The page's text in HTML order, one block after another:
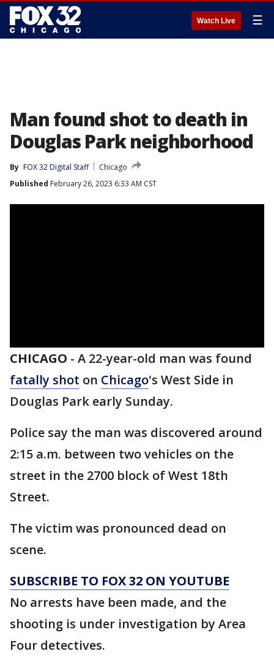
Watch Live ☰
Man found shot to death in
Douglas Park neighborhood
By FOX 32 Digital Staff
Chicago
Published February 26, 2023 6:33 AM CST
CHICAGO - A 22-year-old man was found
fatally shot on Chicago's West Side in
Douglas Park early Sunday.
Police say the man was discovered around
2:15 a.m. between two vehicles on the
street in the 2700 block of West 18th
Street.
The victim was pronounced dead on
scene.
SUBSCRIBE TO FOX 32 ON YOUTUBE
No arrests have been made, and the
shooting is under investigation by Area
Four detectives.